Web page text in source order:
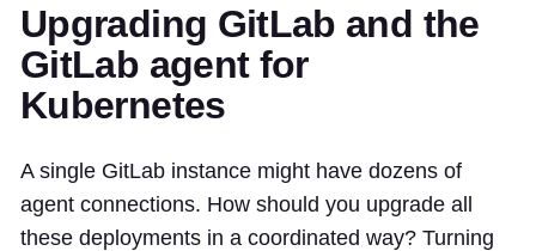
Upgrading GitLab and the
GitLab agent for
Kubernetes
A single GitLab instance might have dozens of
agent connections. How should you upgrade all
these deployments in a coordinated way? Turning